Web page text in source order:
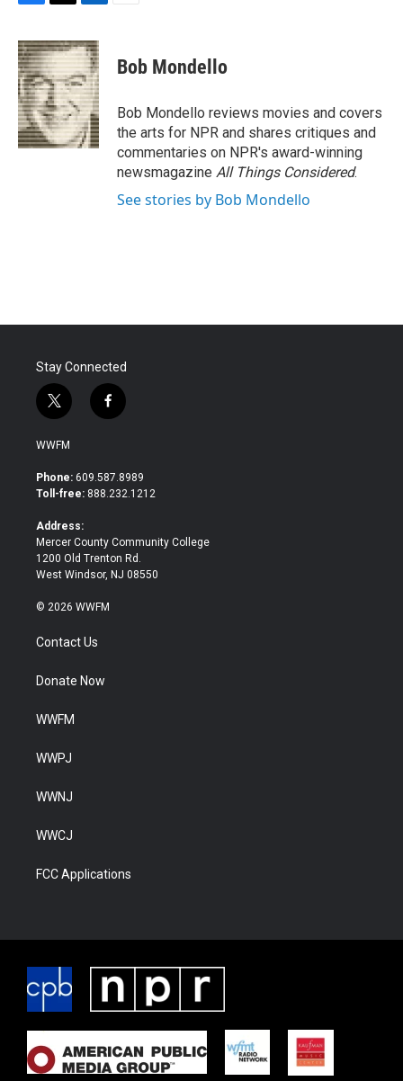
F
c
e
b
o
o
k
T
i
t
t
e
r
L
n
k
e
d
I
n
E
Bob Mondello
Bob Mondello reviews movies and covers
the arts for NPR and shares critiques and
commentaries on NPR's award-winning
newsmagazine All Things Considered.
See stories by Bob Mondello
Stay Connected
t
w
i
t
e
f
a
b
o
WWFM
Phone: 609.587.8989
Toll-free: 888.232.1212
Address:
Mercer County Community College
1200 Old Trenton Rd.
West Windsor, NJ 08550
© 2026 WWFM
Contact Us
Donate Now
WWFM
WWPJ
WWNJ
WWCJ
FCC Applications